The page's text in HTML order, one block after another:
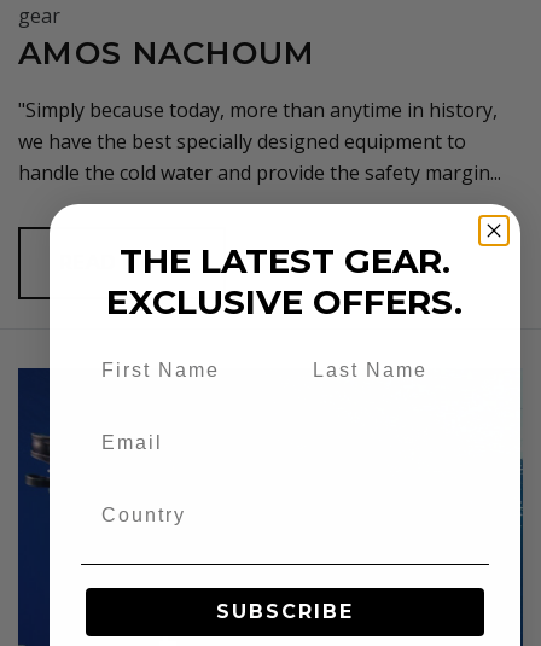
AMOS NACHOUM
"Simply because today, more than anytime in history,
we have the best specially designed equipment to
handle the cold water and provide the safety margin...
READ MORE
THE LATEST GEAR.
EXCLUSIVE OFFERS.
SUBSCRIBE